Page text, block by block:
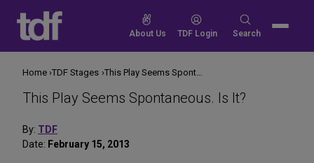
content
About Us TDF Login
Search
Search
This Play Seems Spontaneous. Is It?
By: TDF
Date: February 15, 2013
Home TDF Stages This Play Seems Spontaneous. Is It?